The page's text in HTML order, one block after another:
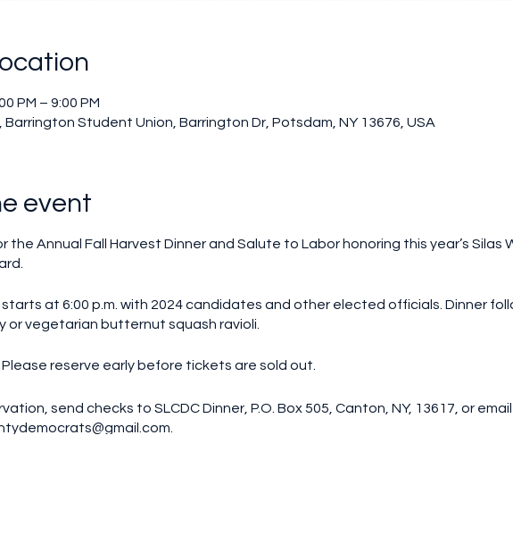
PM – 9:00 PM
Barrington Student Union, Barrington Dr, Potsdam, NY 13676, USA
event
the Annual Fall Harvest Dinner and Salute to Labor honoring this year’s Silas
at 6:00 p.m. with 2024 candidates and other elected officials. Dinner
or vegetarian butternut squash ravioli.
reserve early before tickets are sold out.
send checks to SLCDC Dinner, P.O. Box 505, Canton, NY, 13617, or email